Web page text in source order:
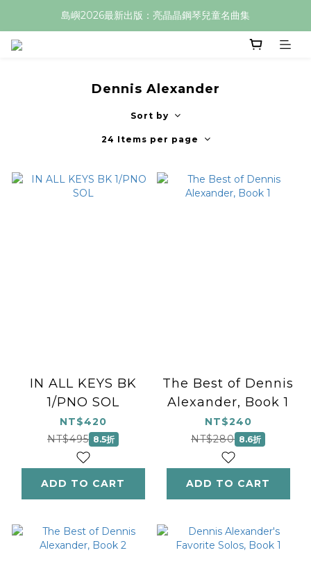
島嶼2026最新出版：亮晶晶鋼琴兒童名曲集
Dennis Alexander
Sort by
24 Items per page
IN ALL KEYS BK
1/PNO SOL
NT$420
NT$495 8.5折
ADD TO CART
The Best of Dennis
Alexander, Book 1
NT$240
NT$280 8.6折
ADD TO CART